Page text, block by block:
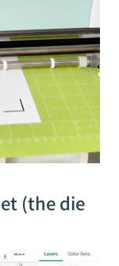
(the die